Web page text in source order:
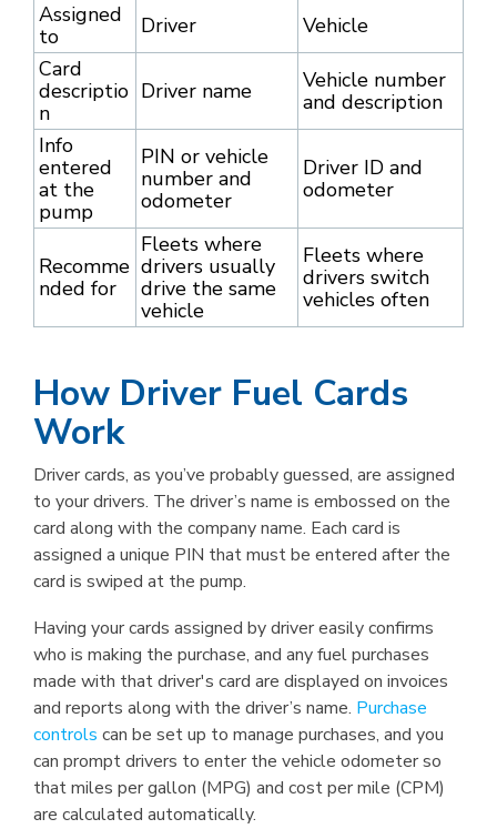
Assigned
to
Driver
Vehicle
Card
descriptio
n
Driver name
Vehicle number
and description
Info
entered
at the
pump
PIN or vehicle
number and
odometer
Driver ID and
odometer
Recomme
nded for
Fleets where
drivers usually
drive the same
vehicle
Fleets where
drivers switch
vehicles often
How Driver Fuel Cards
Work
Driver cards, as you’ve probably guessed, are assigned
to your drivers. The driver’s name is embossed on the
card along with the company name. Each card is
assigned a unique PIN that must be entered after the
card is swiped at the pump.
Having your cards assigned by driver easily confirms
who is making the purchase, and any fuel purchases
made with that driver's card are displayed on invoices
and reports along with the driver’s name. Purchase
controls can be set up to manage purchases, and you
can prompt drivers to enter the vehicle odometer so
that miles per gallon (MPG) and cost per mile (CPM)
are calculated automatically.